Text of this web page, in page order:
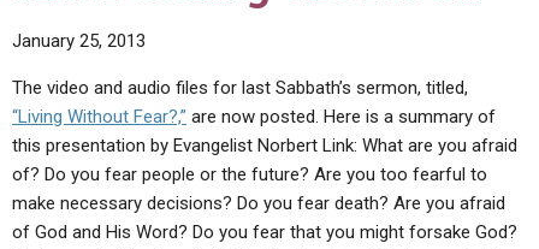
BOOKLETS
BY PUBLISH DATE
Q&AS
UPDATE ARCHIVES
LETTERS
EDITORIALS
VIDEOS
PROMO VIDEOS
BIBLE STORIES
SERMONS
LIVE SERVICES
SERMON ARCHIVES
CONTACT
ABOUT
ABOUT US
January 25, 2013
The video and audio files for last Sabbath’s sermon, titled,
“Living Without Fear?,” are now posted. Here is a summary of
this presentation by Evangelist Norbert Link: What are you afraid
of? Do you fear people or the future? Are you too fearful to
make necessary decisions? Do you fear death? Are you afraid
of God and His Word? Do you fear that you might forsake God?